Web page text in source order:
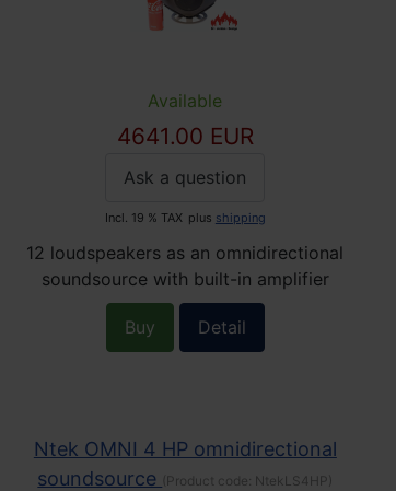
Available
4641.00 EUR
Ask a question
Incl. 19 % TAX plus shipping
12 loudspeakers as an omnidirectional
soundsource with built-in amplifier
Buy Detail
Ntek OMNI 4 HP omnidirectional
soundsource
(Product code: NtekLS4HP )